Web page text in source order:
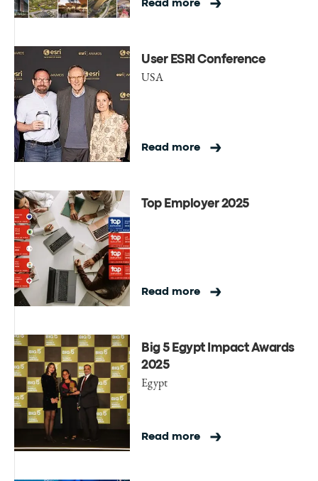
Read more
User ESRI Conference
USA
Read more
Top Employer 2025
Read more
Big 5 Egypt Impact Awards
2025
Egypt
Read more